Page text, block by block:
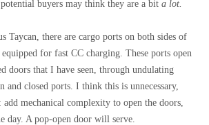
potential buyers may think they are a bit a lot.
Taycan, there are cargo ports on both sides of
for fast CC charging. These ports open
doors that I have seen, through undulating
and closed ports. I think this is unnecessary,
mechanical complexity to open the doors,
day. A pop-open door will serve.